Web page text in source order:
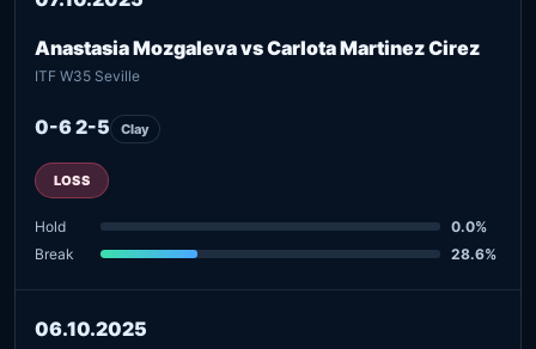
Anastasia Mozgaleva vs Carlota Martinez Cirez
ITF W35 Seville
0-6 2-5 Clay
LOSS
Hold
0.0%
Break
28.6%
06.10.2025